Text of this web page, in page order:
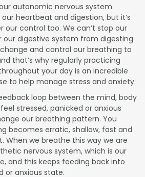
autonomic nervous system
heartbeat and digestion, but it’s
our control too. We can’t stop our
digestive system from digesting
and control our breathing to
that’s why regularly practicing
your day is an incredible
to help manage stress and anxiety.
loop between the mind, body
stressed, panicked or anxious
our breathing pattern. You
becomes erratic, shallow, fast and
When we breathe this way we are
nervous system, which is our
and this keeps feeding back into
or anxious state.